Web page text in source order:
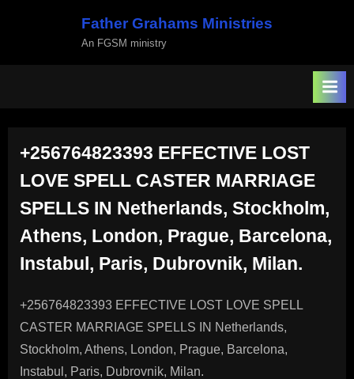
Father Grahams Ministries
An FGSM ministry
+256764823393 EFFECTIVE LOST
LOVE SPELL CASTER MARRIAGE
SPELLS IN Netherlands, Stockholm,
Athens, London, Prague, Barcelona,
Instabul, Paris, Dubrovnik, Milan.
+256764823393 EFFECTIVE LOST LOVE SPELL
CASTER MARRIAGE SPELLS IN Netherlands,
Stockholm, Athens, London, Prague, Barcelona,
Instabul, Paris, Dubrovnik, Milan.